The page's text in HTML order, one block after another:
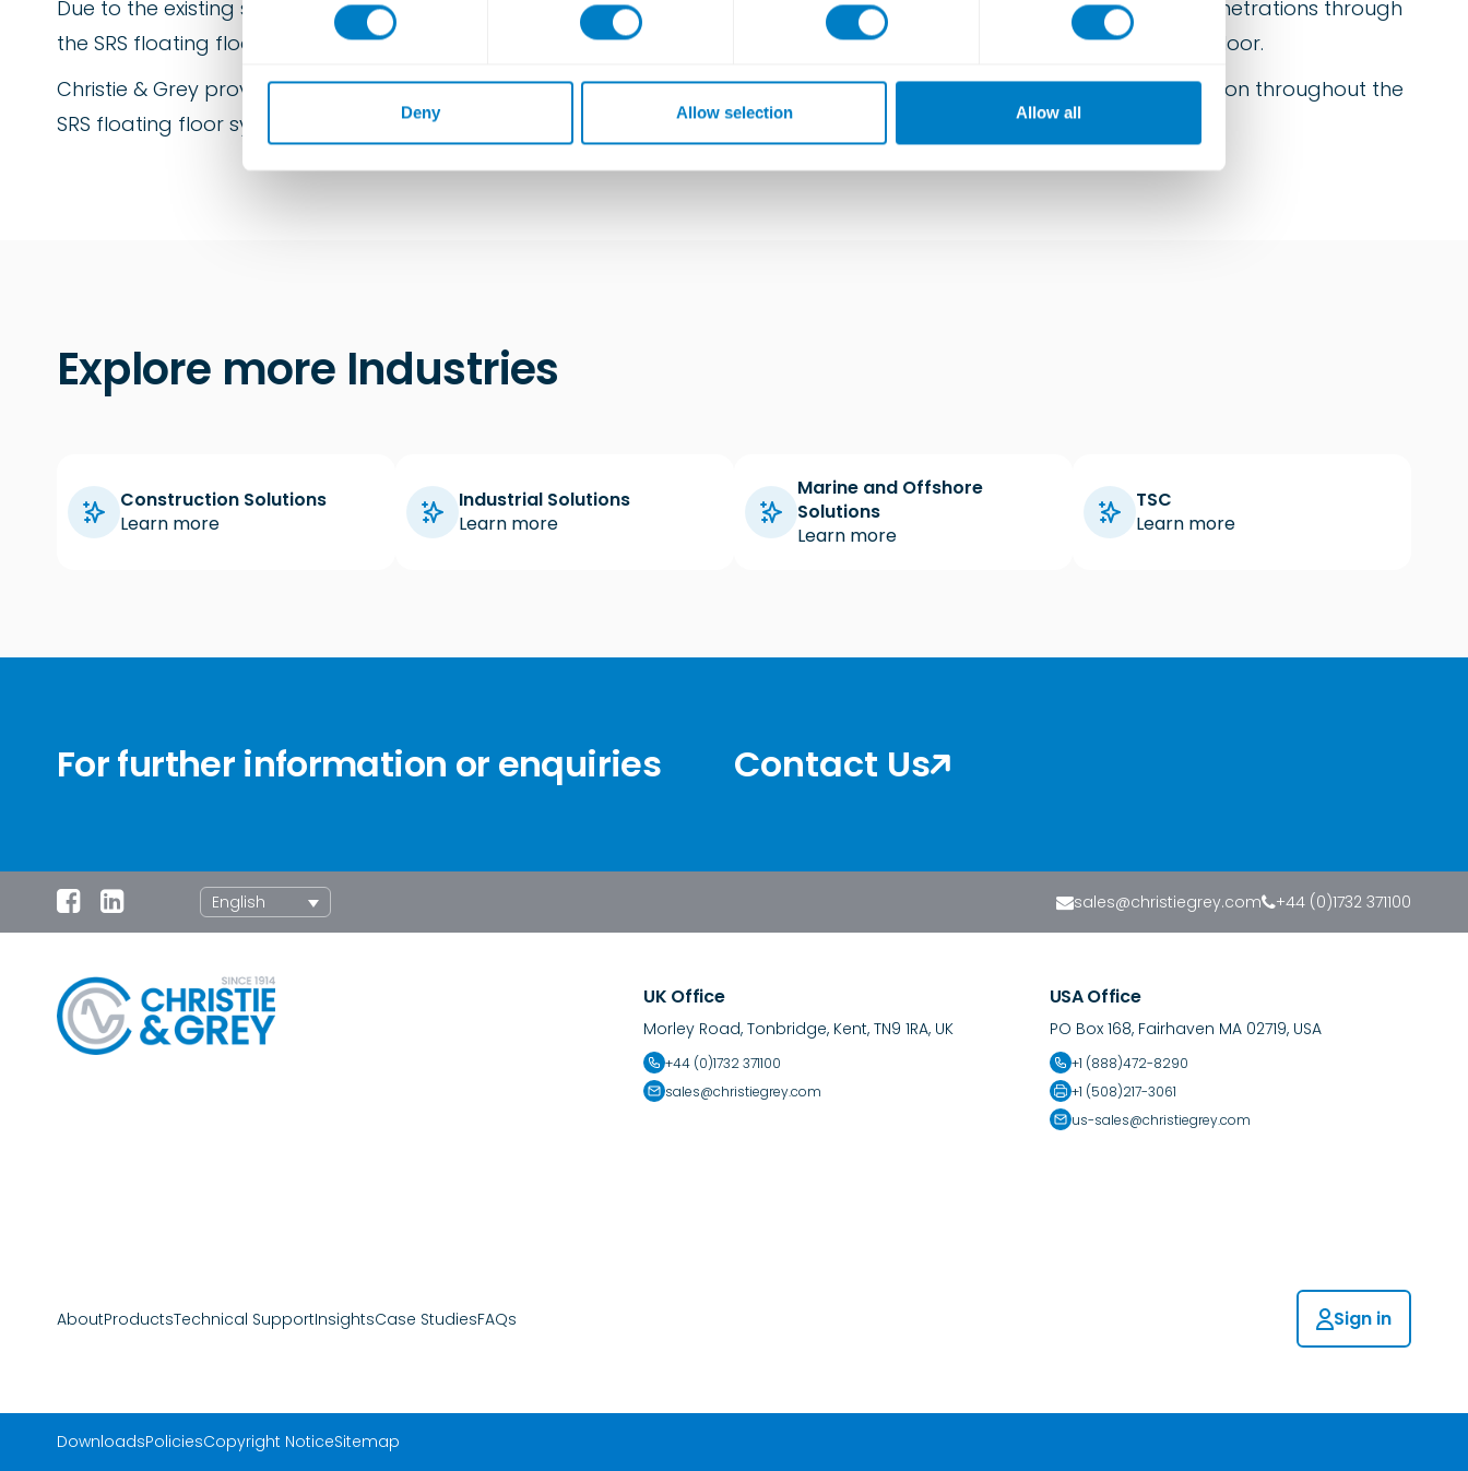
n
n
S
e
Deny Allow selection Allow all
Due to the existing structural steel work and drains for the Kitchen and WC areas, there was a significant number of penetrations through
the SRS floating floor. Careful design and execution was crucial to avoid short circuit and maintain the integrity of the floor.
Christie & Grey provide detailed installation drawings to precisely position our Studflex pads to ensure an equal deflection throughout the
SRS floating floor system.
Explore more Industries
Construction Solutions
Learn more
Industrial Solutions
Learn more
Marine and Offshore
Solutions
Learn more
TSC
Learn more
For further information or enquiries Contact Us
English sales@christiegrey.com +44 (0)1732 371100
UK Office
Morley Road, Tonbridge, Kent, TN9 1RA, UK
+44 (0)1732 371100
sales@christiegrey.com
USA Office
PO Box 168, Fairhaven MA 02719, USA
+1 (888)472-8290
+1 (508)217-3061
us-sales@christiegrey.com
AboutProductsTechnical SupportInsightsCase StudiesFAQs Sign in
DownloadsPoliciesCopyright NoticeSitemap